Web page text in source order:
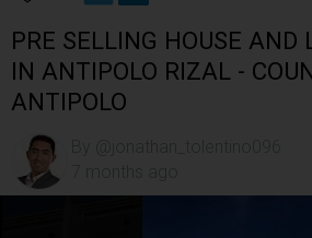
PRE SELLING HOUSE AND
IN ANTIPOLO RIZAL -
ANTIPOLO